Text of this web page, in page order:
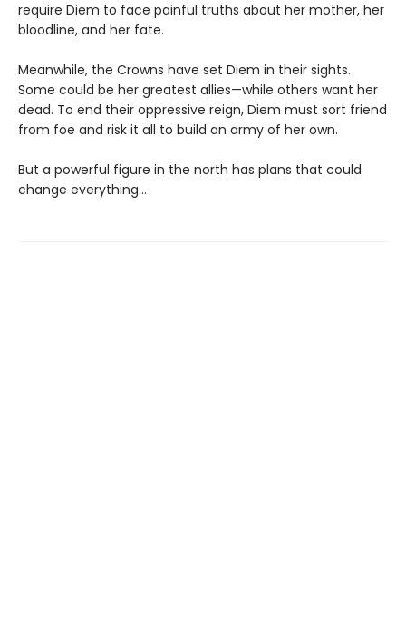
require Diem to face painful truths about her mother, her
bloodline, and her fate.
Meanwhile, the Crowns have set Diem in their sights.
Some could be her greatest allies—while others want her
dead. To end their oppressive reign, Diem must sort friend
from foe and risk it all to build an army of her own.
But a powerful figure in the north has plans that could
change everything…